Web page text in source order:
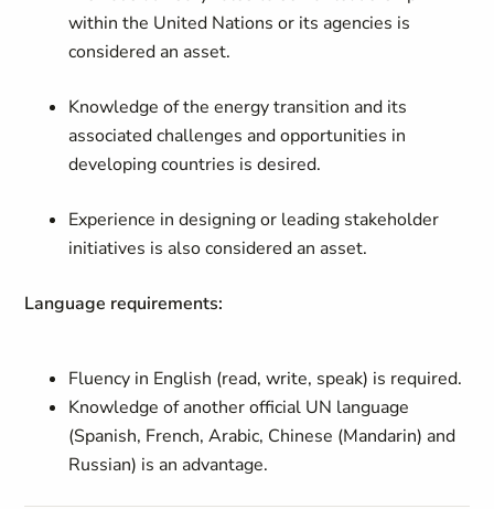
within the United Nations or its agencies is
considered an asset.
Knowledge of the energy transition and its
associated challenges and opportunities in
developing countries is desired.
Experience in designing or leading stakeholder
initiatives is also considered an asset.
Language requirements:
Fluency in English (read, write, speak) is required.
Knowledge of another official UN language
(Spanish, French, Arabic, Chinese (Mandarin) and
Russian) is an advantage.